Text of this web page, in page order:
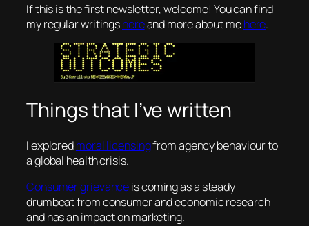
If this is the first newsletter, welcome! You can find
my regular writingshereand more about mehere.
Things that I’ve written
I exploredmoral licensingfrom agency behaviour to
a global health crisis.
Consumer grievanceis coming as a steady
drumbeat from consumer and economic research
and has an impact on marketing.